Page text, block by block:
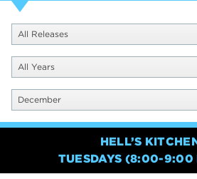
All Releases
All Years
December
HELL’S
TUESDAYS (8:00-9:00